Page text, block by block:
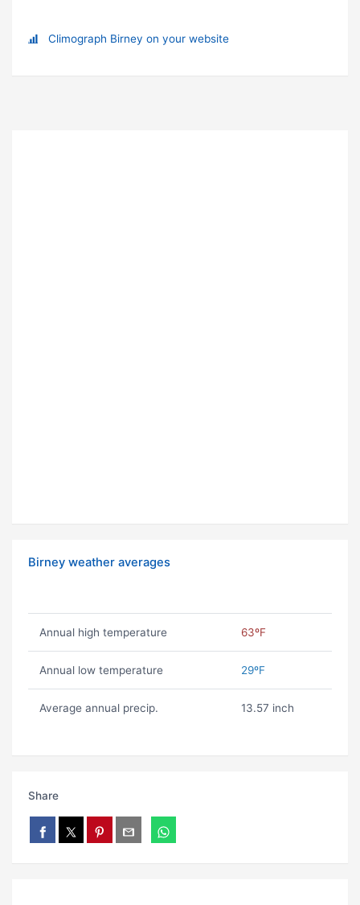
Climograph Birney on your website
Birney weather averages
Annual high temperature 63ºF
Annual low temperature 29ºF
Average annual precip. 13.57 inch
Share